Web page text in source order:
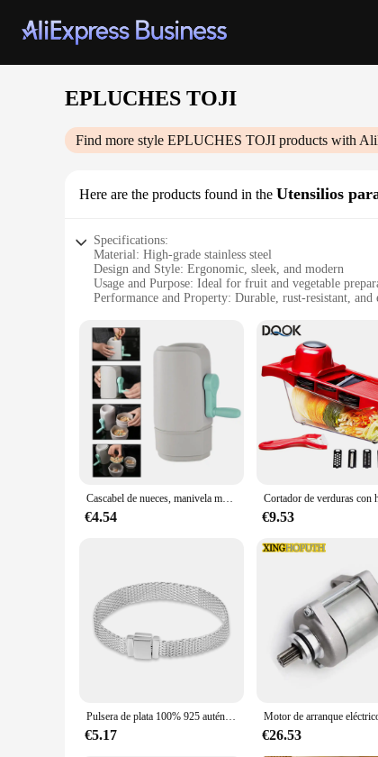
EPLUCHES TOJI
Find more style EPLUCHES TOJI products with
Here are the products found in the Utensilios
Specifications:
Material: High-grade stainless steel
Design and Style: Ergonomic, sleek, and modern
Usage and Purpose: Ideal for fruit and vegetable
Performance and Property: Durable, rust-resistant, and
Applicable People: Perfect for both home cooks and
Features:
**Efficient and Ergonomic Design**
The EPLUCHES TOJI set is designed with both
comfortable grip during prolonged use. The set is a
the EPLUCHES TOJI set caters to your needs with its
**Versatile and Durable**
The EPLUCHES TOJI set is a testament to durability
for daily use in any kitchen environment. The set
can withstand the rigors of a busy kitchen, making
**Ease of Maintenance and Cleaning**
hygienic choice for food preparation. The sleek
maintenance addition to any kitchen, ensuring that
Cascabel de nueces, manivela manual, pelador de nueces práctico, desgranador de nueces para comedor, hogar, cocina, restaurante
€4.54 €9.53
Pulsera de plata 100% 925 auténtica para mujer, brazalete con abalorios de diseño Original, fabricación de joyas, regalo, gran oferta
€5.17 €26.53